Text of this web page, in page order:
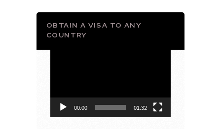
OBTAIN A VISA TO ANY
COUNTRY
00:00 01:32